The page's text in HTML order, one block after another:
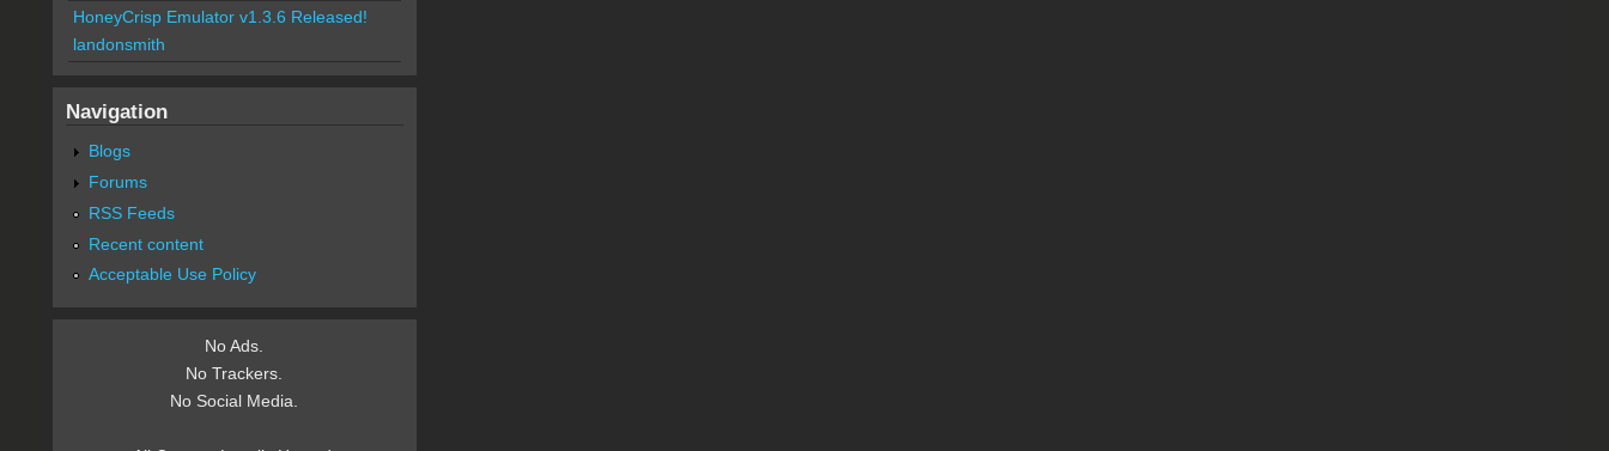
HoneyCrisp Emulator v1.3.6 Released!
landonsmith
Navigation
Blogs
Forums
RSS Feeds
Recent content
Acceptable Use Policy
No Ads.
No Trackers.
No Social Media.